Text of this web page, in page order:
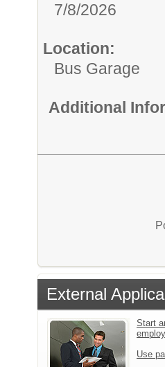
7/8/2026
Location:
Bus Garage
Additional
External
Start
Use